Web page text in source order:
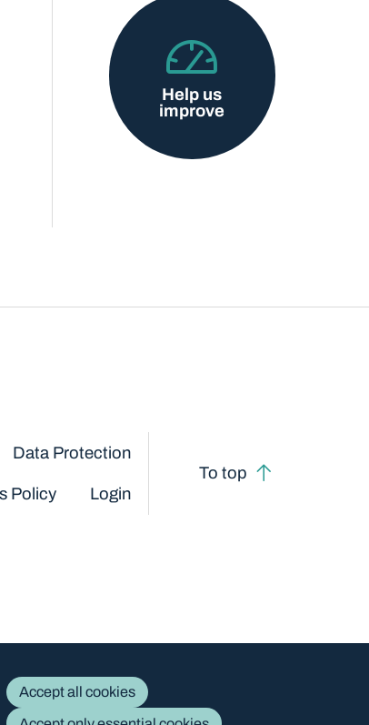
Accept all cookies
Help us
improve
Data Protection
Policy Login
To top